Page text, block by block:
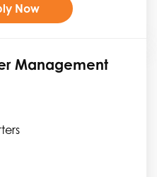
Now
Management